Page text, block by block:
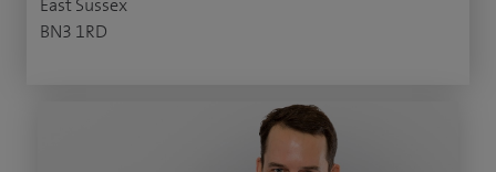
East Sussex
BN3 1RD